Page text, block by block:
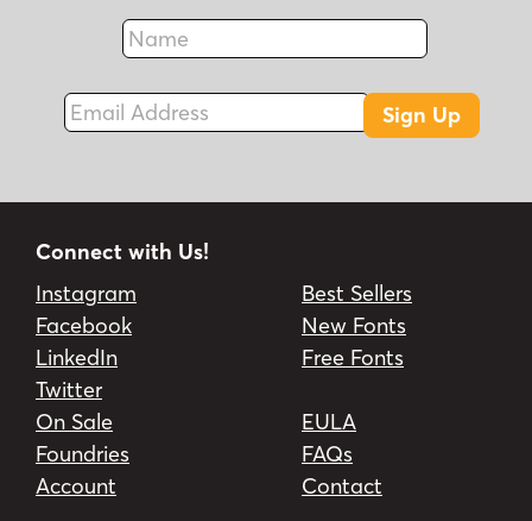
Name
Fax
Email Address
Sign Up
Connect with Us!
Instagram
Facebook
LinkedIn
Twitter
Best Sellers
New Fonts
Free Fonts
On Sale
Foundries
Account
EULA
FAQs
Contact